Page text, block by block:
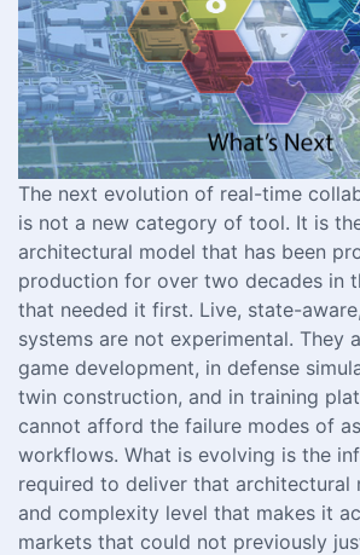
The next evolution of real-time
is not a new category of tool. It is
architectural model that has been
production for over two decades in
that needed it first. Live, state-
systems are not experimental. They
game development, in defense
twin construction, and in training
cannot afford the failure modes of
workflows. What is evolving is the
required to deliver that architectural
and complexity level that makes it
markets that could not previously